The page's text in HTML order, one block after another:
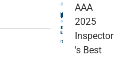
AAA
2025
Inspector
's Best